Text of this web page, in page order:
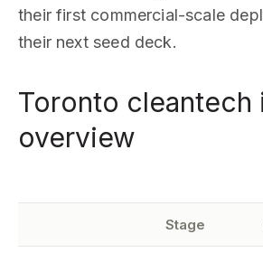
their first commercial-scale
their next seed deck.
Toronto cleantech
overview
Stage